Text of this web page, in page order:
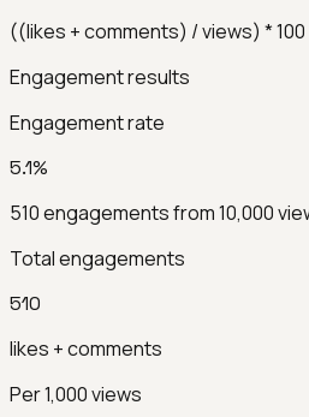
((likes + comments) / views) * 100
Engagement results
Engagement rate
5.1%
510engagements from10,000
Total engagements
510
likes + comments
Per 1,000 views